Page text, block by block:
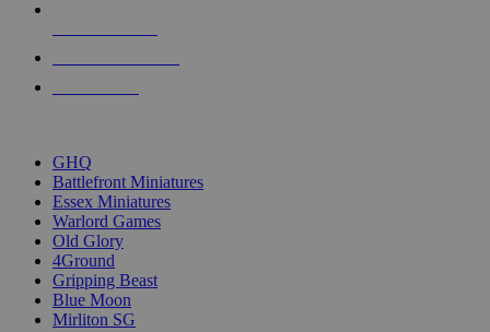
GHQ
Battlefront Miniatures
Essex Miniatures
Warlord Games
Old Glory
4Ground
Gripping Beast
Blue Moon
Mirliton SG